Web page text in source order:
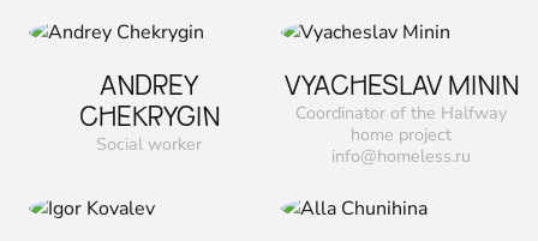
ANDREY
CHEKRYGIN
Social worker
VYACHESLAV MININ
Coordinator of the Halfway
home project
info@homeless.ru